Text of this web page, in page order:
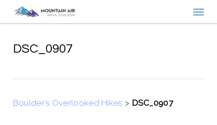
contentDSC_0907
Boulder’s Overlooked Hikes > DSC_0907